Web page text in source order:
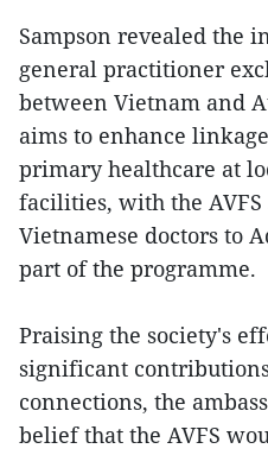
Sampson revealed the
general practitioner
between Vietnam and
aims to enhance
primary healthcare at
facilities, with the
Vietnamese doctors to
part of the programme.
Praising the society's
significant
connections, the
belief that the AVFS